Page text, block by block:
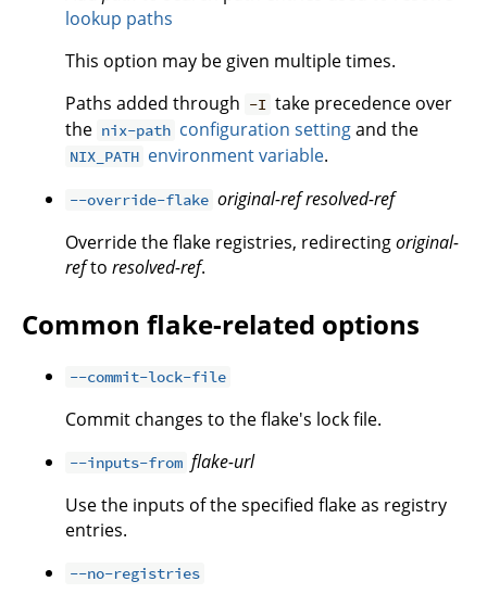
lookup paths
This option may be given multiple times.
Paths added through -I take precedence over
the nix-path configuration settingand the
NIX_PATH environment variable.
--override-flake original-refresolved-ref
Override the flake registries, redirectingoriginal-
refto resolved-ref.
Common flake-related options
--commit-lock-file
Commit changes to the flake's lock file.
--inputs-from flake-url
Use the inputs of the specified flake as registry
entries.
--no-registries